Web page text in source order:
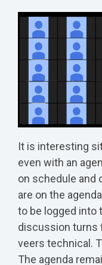
It is interesting
even with an
on schedule and
are on the
to be logged into
discussion turns
veers technical.
The agenda